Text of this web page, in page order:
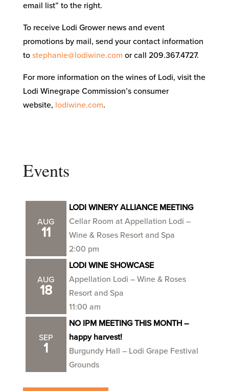
email list” to the right.
To receive Lodi Grower news and event
promotions by mail, send your contact information
to stephanie@lodiwine.com or call 209.367.4727.
For more information on the wines of Lodi, visit the
Lodi Winegrape Commission’s consumer
website, lodiwine.com.
Events
AUG
11
LODI WINERY ALLIANCE MEETING
Cellar Room at Appellation Lodi –
Wine & Roses Resort and Spa
2:00 pm
AUG
18
LODI WINE SHOWCASE
Appellation Lodi – Wine & Roses
Resort and Spa
11:00 am
SEP
1
NO IPM MEETING THIS MONTH –
happy harvest!
Burgundy Hall – Lodi Grape Festival
Grounds